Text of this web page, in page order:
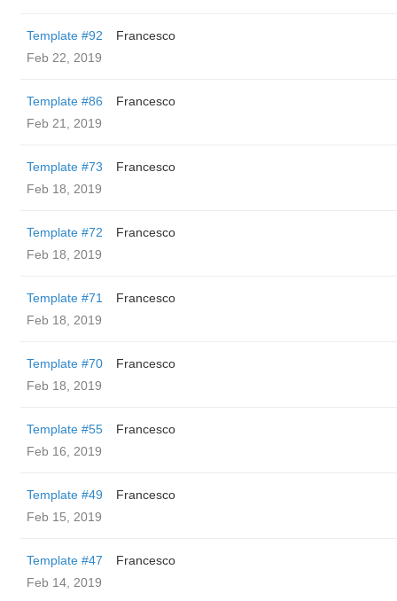
Template #92
Francesco
Feb 22, 2019
Template #86
Francesco
Feb 21, 2019
Template #73
Francesco
Feb 18, 2019
Template #72
Francesco
Feb 18, 2019
Template #71
Francesco
Feb 18, 2019
Template #70
Francesco
Feb 18, 2019
Template #55
Francesco
Feb 16, 2019
Template #49
Francesco
Feb 15, 2019
Template #47
Francesco
Feb 14, 2019